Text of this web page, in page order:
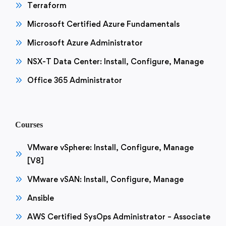
Terraform
Microsoft Certified Azure Fundamentals
Microsoft Azure Administrator
NSX-T Data Center: Install, Configure, Manage
Office 365 Administrator
Courses
VMware vSphere: Install, Configure, Manage
[V8]
VMware vSAN: Install, Configure, Manage
Ansible
AWS Certified SysOps Administrator – Associate